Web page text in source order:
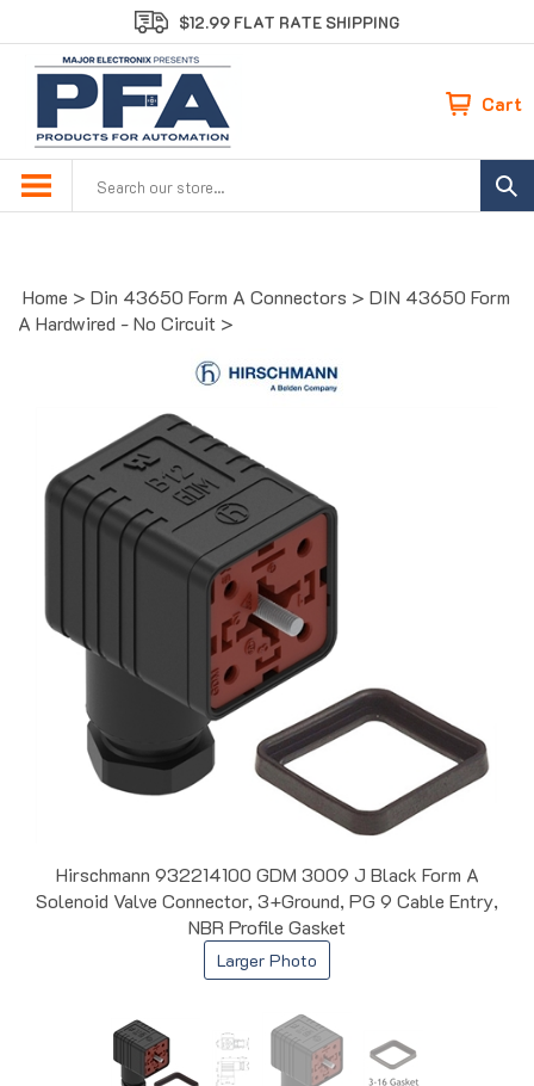
k
$12.99 FLAT RATE SHIPPING
Cart
Home > Din 43650 Form A Connectors > DIN 43650 Form
A Hardwired - No Circuit >
Hirschmann 932214100 GDM 3009 J Black Form A
Solenoid Valve Connector, 3+Ground, PG 9 Cable Entry,
NBR Profile Gasket
Larger Photo